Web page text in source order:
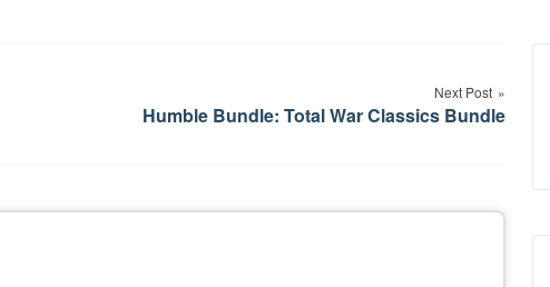
Next Post
Humble Bundle: Total War Classics Bundle